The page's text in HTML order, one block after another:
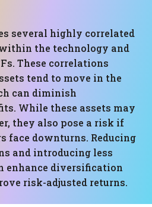
several highly correlated
the technology and
These correlations
tend to move in the
can diminish
While these assets may
they also pose a risk if
face downturns. Reducing
and introducing less
enhance diversification
risk-adjusted returns.